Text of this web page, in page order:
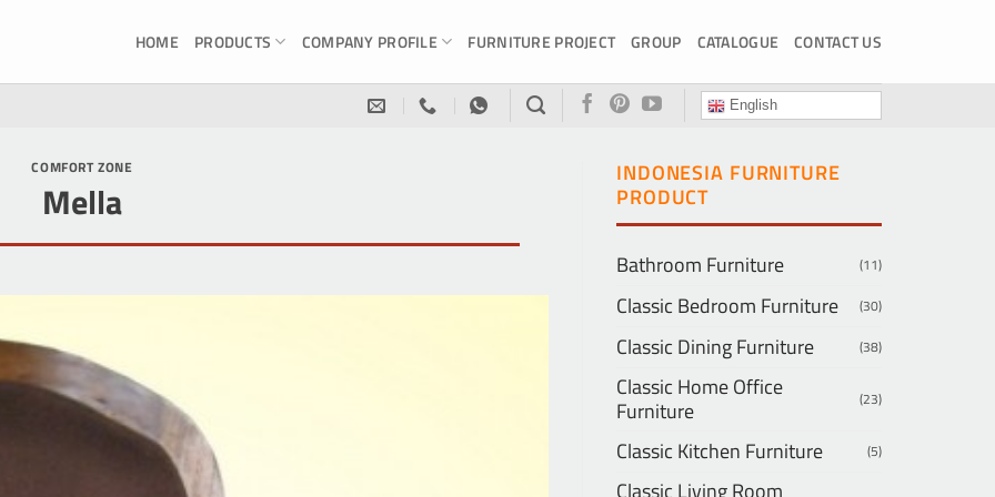
HOME PRODUCTS COMPANY PROFILE FURNITURE PROJECT GROUP CATALOGUE CONTACT US
English
COMFORT ZONE
Mella
INDONESIA FURNITURE
PRODUCT
Bathroom Furniture (11)
Classic Bedroom Furniture (30)
Classic Dining Furniture (38)
Classic Home Office
Furniture
(23)
Classic Kitchen Furniture (5)